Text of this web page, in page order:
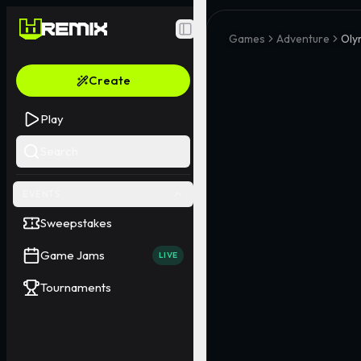
Toggle Sidebar
Create
Play
Sweepstakes
Game Jams LIVE
Tournaments
Games Adventure